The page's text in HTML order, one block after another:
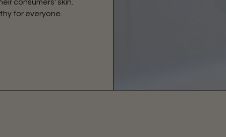
consumers' skin.
for everyone.